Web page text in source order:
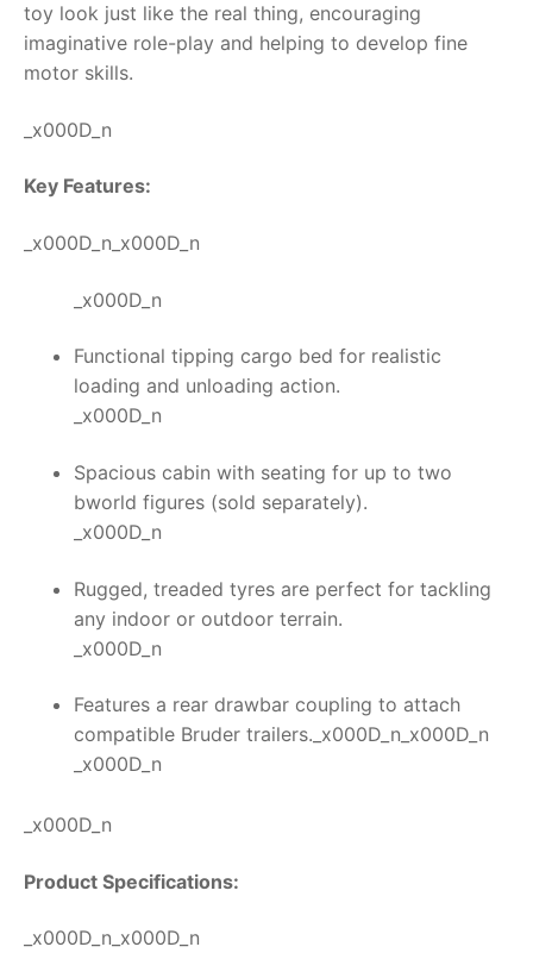
toy look just like the real thing, encouraging
imaginative role-play and helping to develop fine
motor skills.
_x000D_n
Key Features:
_x000D_n_x000D_n
_x000D_n
Functional tipping cargo bed for realistic
loading and unloading action.
_x000D_n
Spacious cabin with seating for up to two
bworld figures (sold separately).
_x000D_n
Rugged, treaded tyres are perfect for tackling
any indoor or outdoor terrain.
_x000D_n
Features a rear drawbar coupling to attach
compatible Bruder trailers._x000D_n_x000D_n
_x000D_n
_x000D_n
Product Specifications:
_x000D_n_x000D_n